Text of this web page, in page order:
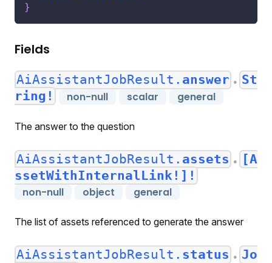
}
Fields
AiAssistantJobResult. answer ● St
ring!
non-null scalar general
The answer to the question
AiAssistantJobResult. assets ●
[A
ssetWithInternalLink!]!
non-null object general
The list of assets referenced to generate the answer
AiAssistantJobResult. status ● Jo